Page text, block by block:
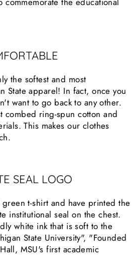
the softest and most
State apparel! In fact, once you
want to go back to any other.
combed ring-spun cotton and
This makes our clothes
SEAL LOGO
t-shirt and have printed the
institutional seal on the chest.
white ink that is soft to the
State University", "Founded
MSU's first academic